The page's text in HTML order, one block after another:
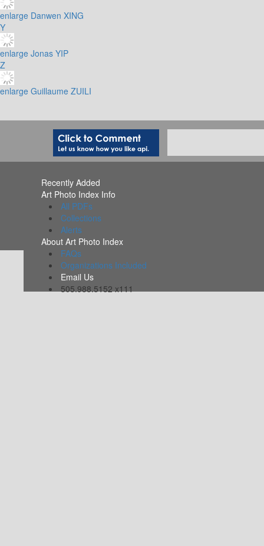
enlarge Danwen XING
Y
enlarge Jonas YIP
Z
enlarge Guillaume ZUILI
Recently Added
Art Photo Index Info
All PDFs
Collections
Alerts
About Art Photo Index
FAQs
Organizations Included
Email Us
505.988.5152 x111